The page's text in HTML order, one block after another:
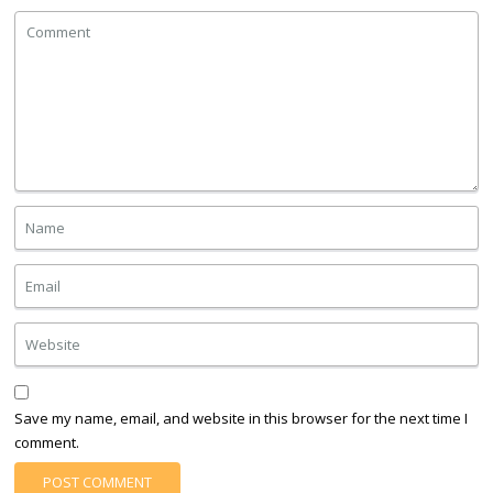
Save my name, email, and website in this browser for the next time I
comment.